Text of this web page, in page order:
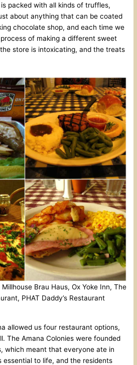
packed with all kinds of truffles,
about anything that can be coated
chocolate shop, and each time we
of making a different sweet
store is intoxicating, and the treats
Brau Haus, Ox Yoke Inn, The
PHAT Daddy’s Restaurant
allowed us four restaurant options,
The Amana Colonies were founded
which meant that everyone ate in
essential to life, and the residents